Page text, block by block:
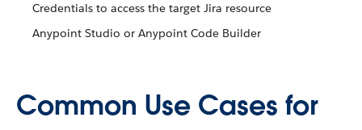
Credentials to access the target Jira resource
Anypoint Studio or Anypoint Code Builder
Common Use Cases for